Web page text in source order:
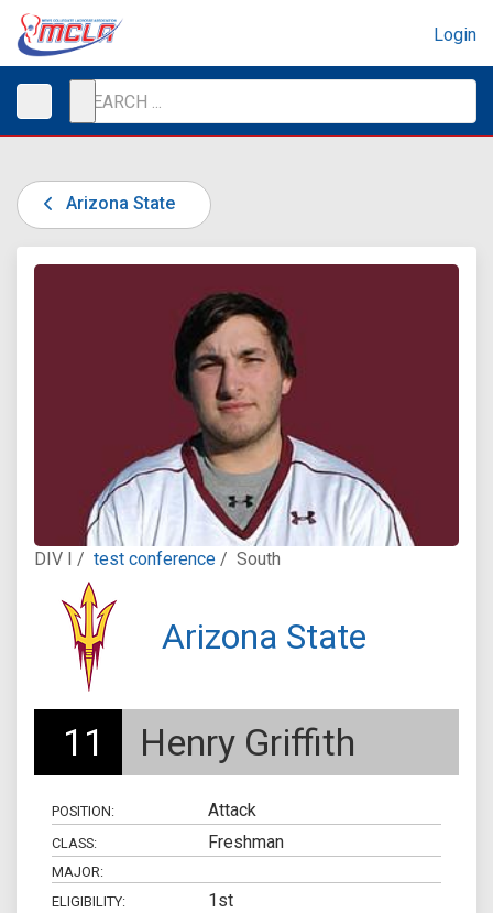
Login
Arizona State
DIV I / test conference / South
Arizona State
11 Henry Griffith
POSITION: Attack
CLASS: Freshman
MAJOR:
ELIGIBILITY:
1st